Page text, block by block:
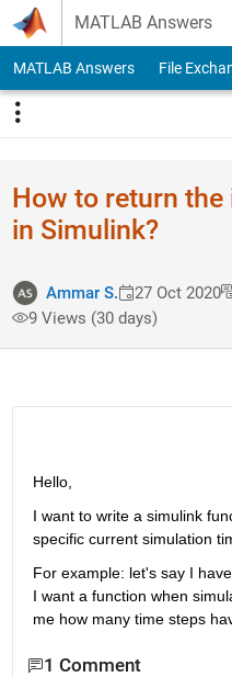
Skip to content
MATLAB Answers
MATLAB Answers File
How to return
in Simulink?
Ammar S. 27 Oct 2020
9 Views (30 days)
Hello,
I want to write a simulink
specific current simulation
For example: let's say I
I want a function when
me how many time steps
1 Comment